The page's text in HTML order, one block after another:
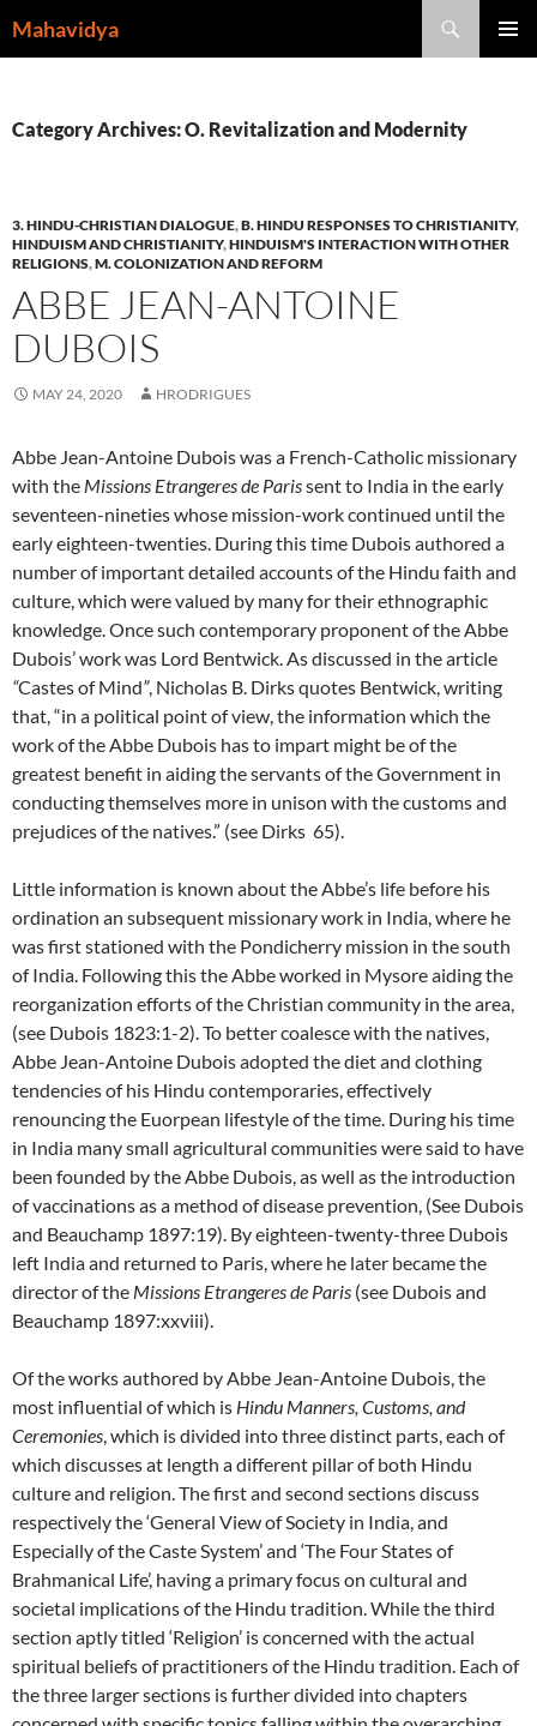
toMahavidya
Category Archives: O. Revitalization and Modernity
3. HINDU-CHRISTIAN DIALOGUE,B. HINDU RESPONSES TO CHRISTIANITY,
HINDUISM AND CHRISTIANITY,HINDUISM'S INTERACTION WITH OTHER
RELIGIONS,M. COLONIZATION AND REFORM
ABBE JEAN-ANTOINE
DUBOIS
MAY 24, 2020 HRODRIGUES
Abbe Jean-Antoine Dubois was a French-Catholic missionary
with the Missions Etrangeres de Parissent to India in the early
seventeen-nineties whose mission-work continued until the
early eighteen-twenties. During this time Dubois authored a
number of important detailed accounts of the Hindu faith and
culture, which were valued by many for their ethnographic
knowledge. Once such contemporary proponent of the Abbe
Dubois’ work was Lord Bentwick. As discussed in the article
“Castes of Mind”, Nicholas B. Dirks quotes Bentwick, writing
that, “in a political point of view, the information which the
work of the Abbe Dubois has to impart might be of the
greatest benefit in aiding the servants of the Government in
conducting themselves more in unison with the customs and
prejudices of the natives.” (see Dirks 65).
Little information is known about the Abbe’s life before his
ordination an subsequent missionary work in India, where he
was first stationed with the Pondicherry mission in the south
of India. Following this the Abbe worked in Mysore aiding the
reorganization efforts of the Christian community in the area,
(see Dubois 1823:1-2). To better coalesce with the natives,
Abbe Jean-Antoine Dubois adopted the diet and clothing
tendencies of his Hindu contemporaries, effectively
renouncing the Euorpean lifestyle of the time. During his time
in India many small agricultural communities were said to have
been founded by the Abbe Dubois, as well as the introduction
of vaccinations as a method of disease prevention, (See Dubois
and Beauchamp 1897:19). By eighteen-twenty-three Dubois
left India and returned to Paris, where he later became the
director of the Missions Etrangeres de Paris (see Dubois and
Beauchamp 1897:xxviii).
Of the works authored by Abbe Jean-Antoine Dubois, the
most influential of which is Hindu Manners, Customs, and
Ceremonies, which is divided into three distinct parts, each of
which discusses at length a different pillar of both Hindu
culture and religion. The first and second sections discuss
respectively the ‘General View of Society in India, and
Especially of the Caste System’ and ‘The Four States of
Brahmanical Life’, having a primary focus on cultural and
societal implications of the Hindu tradition. While the third
section aptly titled ‘Religion’ is concerned with the actual
spiritual beliefs of practitioners of the Hindu tradition. Each of
the three larger sections is further divided into chapters